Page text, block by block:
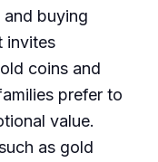
buying
invites
coins and
prefer to
value.
as gold